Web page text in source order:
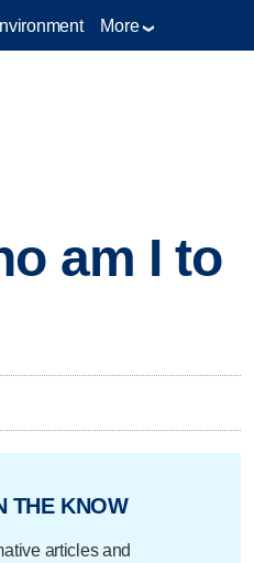
More
am I to
THE KNOW
articles and